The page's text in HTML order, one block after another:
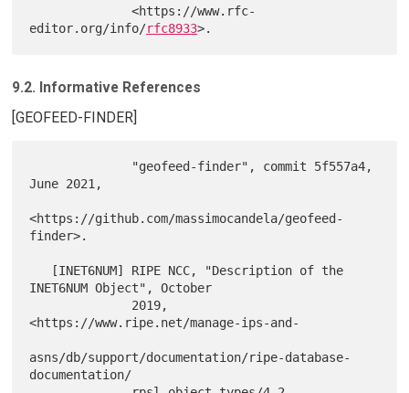
              <https://www.rfc-
editor.org/info/rfc8933
9.2. Informative References
[GEOFEED-FINDER]
June 2021,
<https://github.com/massimocandela/geofeed-
finder>.
INET6NUM Object", October
<https://www.ripe.net/manage-ips-and-
asns/db/support/documentation/ripe-database-
documentation/